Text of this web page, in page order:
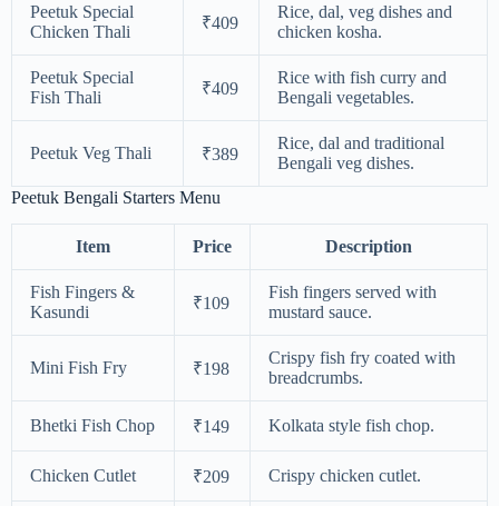
Peetuk Special
Chicken Thali
₹409
Rice, dal, veg dishes and
chicken kosha.
Peetuk Special
Fish Thali
₹409
Rice with fish curry and
Bengali vegetables.
Peetuk Veg Thali ₹389
Rice, dal and traditional
Bengali veg dishes.
Peetuk Bengali Starters Menu
Item Price Description
Fish Fingers &
Kasundi
₹109
Fish fingers served with
mustard sauce.
Mini Fish Fry ₹198
Crispy fish fry coated with
breadcrumbs.
Bhetki Fish Chop ₹149 Kolkata style fish chop.
Chicken Cutlet ₹209 Crispy chicken cutlet.